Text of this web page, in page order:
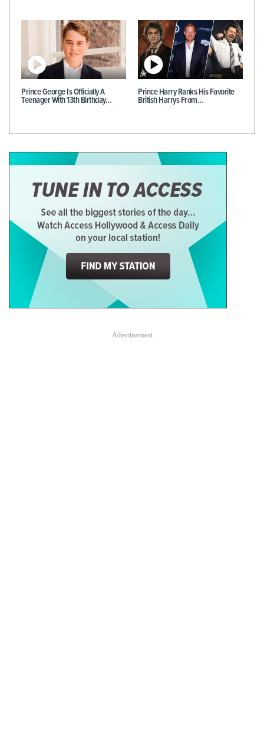
Prince George Is Officially A
Teenager With 13th Birthday…
Prince Harry Ranks His Favorite
British Harrys From…